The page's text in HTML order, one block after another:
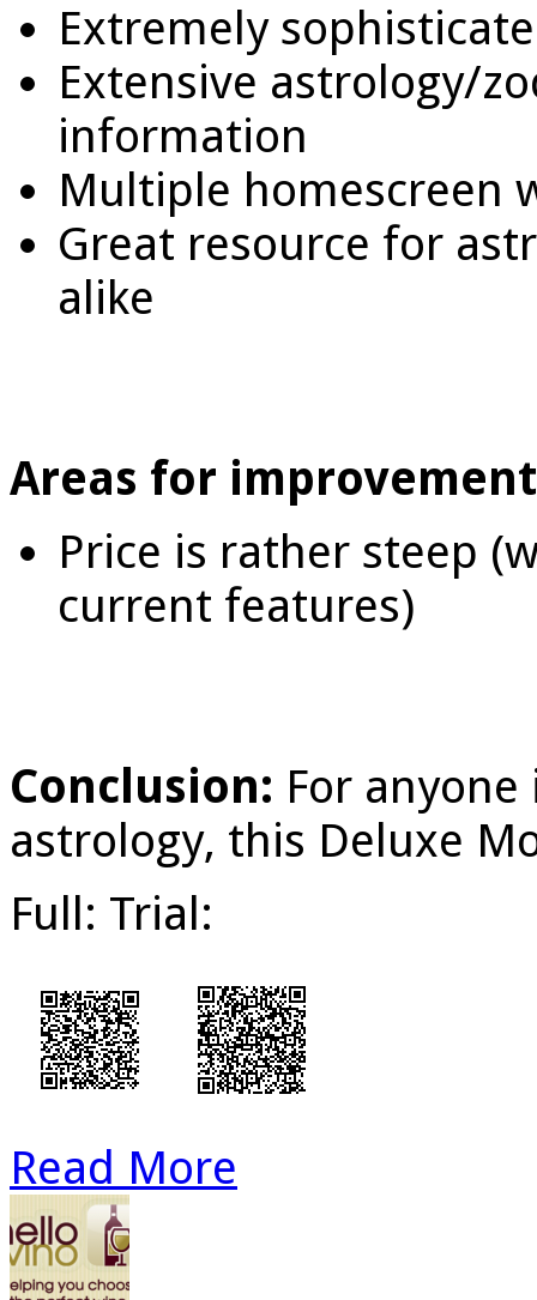
Extremely
Extensive astrology/
information
Multiple homescreen
Great resource for
alike
Areas for
Price is rather steep
current features)
Conclusion: For
astrology, this Deluxe
Full: Trial:
Read More